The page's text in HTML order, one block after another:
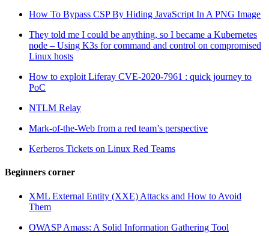
How To Bypass CSP By Hiding JavaScript In A PNG Image
They told me I could be anything, so I became a Kubernetes
node – Using K3s for command and control on compromised
Linux hosts
How to exploit Liferay CVE-2020-7961 : quick journey to
PoC
NTLM Relay
Mark-of-the-Web from a red team’s perspective
Kerberos Tickets on Linux Red Teams
Beginners corner
XML External Entity (XXE) Attacks and How to Avoid
Them
OWASP Amass: A Solid Information Gathering Tool